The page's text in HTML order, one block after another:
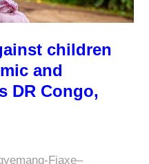
children
and
DR Congo,
Fiaxe–